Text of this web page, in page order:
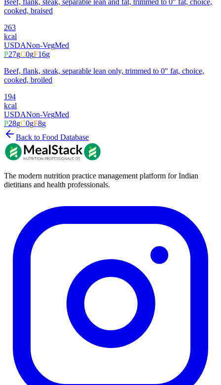
Beef, flank, steak, separable lean and fat, trimmed to 0" fat, choice,
cooked, braised
263
kcal
USDANon-VegMed
P27gC0gF16g
Beef, flank, steak, separable lean only, trimmed to 0" fat, choice,
cooked, broiled
194
kcal
USDANon-VegMed
P28gC0gF8g
Back to Food Database
The modern nutrition practice management platform for Indian
dietitians and health professionals.